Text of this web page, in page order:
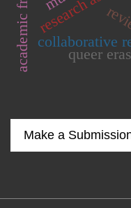
collaborative
queer
Make a